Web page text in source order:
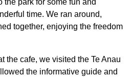
time. We ran around,
together, enjoying the freedom
the cafe, we visited the Te Anau
the informative guide and